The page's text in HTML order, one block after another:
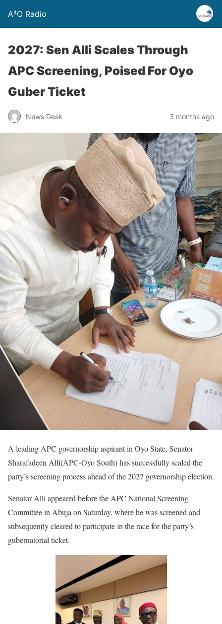
A⁴O Radio
2027: Sen Alli Scales Through
APC Screening, Poised For Oyo
Guber Ticket
News Desk 3 months ago
A leading APC governorship aspirant in Oyo State, Senator
Sharafadeen Alli(APC-Oyo South) has successfully scaled the
party’s screening process ahead of the 2027 governorship election.
Senator Alli appeared before the APC National Screening
Committee in Abuja on Saturday, where he was screened and
subsequently cleared to participate in the race for the party’s
gubernatorial ticket.